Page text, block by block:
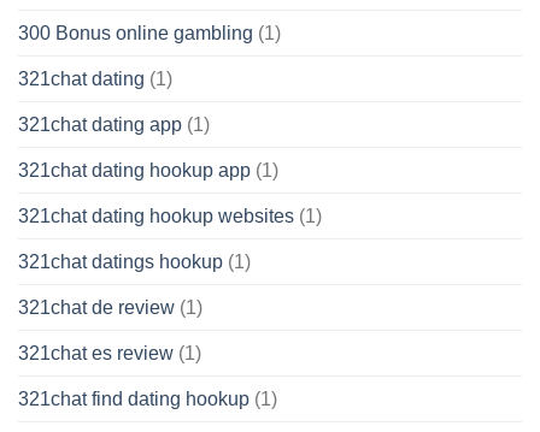
300 Bonus online gambling (1)
321chat dating (1)
321chat dating app (1)
321chat dating hookup app (1)
321chat dating hookup websites (1)
321chat datings hookup (1)
321chat de review (1)
321chat es review (1)
321chat find dating hookup (1)